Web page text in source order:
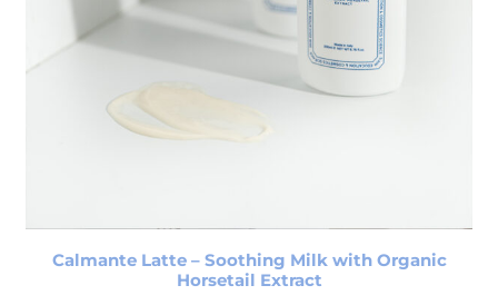
Calmante Latte – Soothing Milk with Organic
Horsetail Extract